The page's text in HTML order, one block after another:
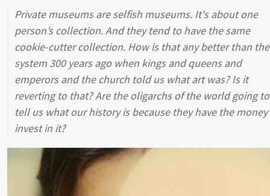
Private museums are selfish museums. It's about one
person’s collection. And they tend to have the same
cookie-cutter collection. How is that any better than the
system 300 years ago when kings and queens and
emperors and the church told us what art was? Is it
reverting to that? Are the oligarchs of the world going to
tell us what our history is because they have the
invest in it?